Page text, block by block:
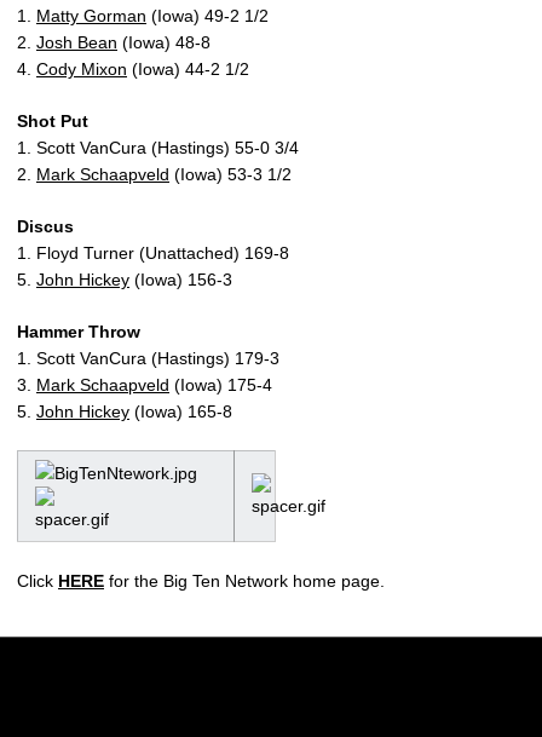
1. Matty Gorman (Iowa) 49-2 1/2
2. Josh Bean (Iowa) 48-8
4. Cody Mixon (Iowa) 44-2 1/2
Shot Put
1. Scott VanCura (Hastings) 55-0 3/4
2. Mark Schaapveld (Iowa) 53-3 1/2
Discus
1. Floyd Turner (Unattached) 169-8
5. John Hickey (Iowa) 156-3
Hammer Throw
1. Scott VanCura (Hastings) 179-3
3. Mark Schaapveld (Iowa) 175-4
5. John Hickey (Iowa) 165-8
Click HERE for the Big Ten Network home page.